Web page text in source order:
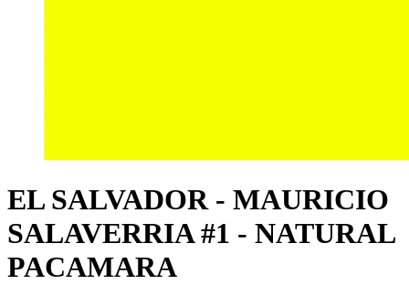
EL SALVADOR - MAURICIO
SALAVERRIA #1 - NATURAL
PACAMARA